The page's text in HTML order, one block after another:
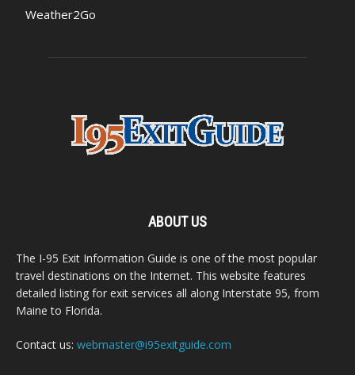
Weather2Go
ABOUT US
The I-95 Exit Information Guide is one of the most popular
travel destinations on the Internet. This website features
detailed listing for exit services all along Interstate 95, from
Maine to Florida.
Contact us: webmaster@i95exitguide.com